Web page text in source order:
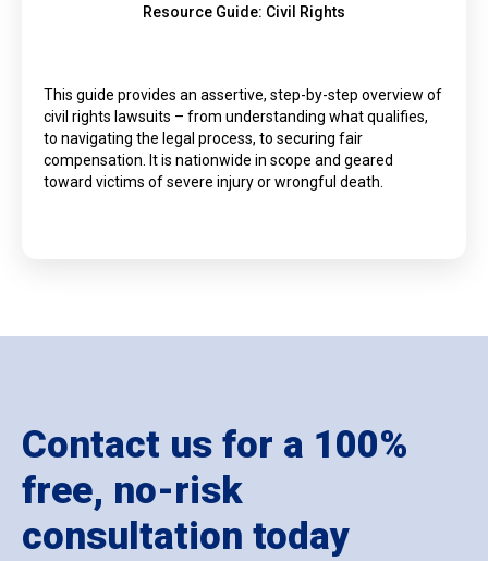
Resource Guide: Civil Rights
This guide provides an assertive, step-by-step overview of
civil rights lawsuits – from understanding what qualifies,
to navigating the legal process, to securing fair
compensation. It is nationwide in scope and geared
toward victims of severe injury or wrongful death.
Contact us for a 100%
free, no-risk
consultation today